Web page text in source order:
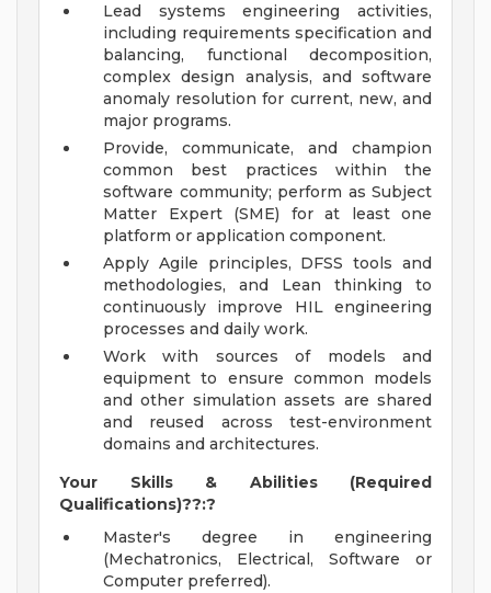
Lead systems engineering activities,
including requirements specification and
balancing, functional decomposition,
complex design analysis, and software
anomaly resolution for current, new, and
major programs.
Provide, communicate, and champion
common best practices within the
software community; perform as Subject
Matter Expert (SME) for at least one
platform or application component.
Apply Agile principles, DFSS tools and
methodologies, and Lean thinking to
continuously improve HIL engineering
processes and daily work.
Work with sources of models and
equipment to ensure common models
and other simulation assets are shared
and reused across test-environment
domains and architectures.
Your Skills & Abilities (Required
Qualifications)??:?
Master's degree in engineering
(Mechatronics, Electrical, Software or
Computer preferred).